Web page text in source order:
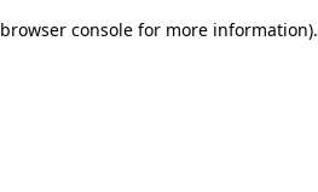
browser console for more information).